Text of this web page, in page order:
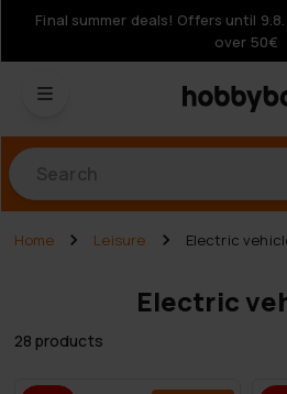
Final summer deals! Offers until
over 50€
Home Leisure Electric
Electric
28 products